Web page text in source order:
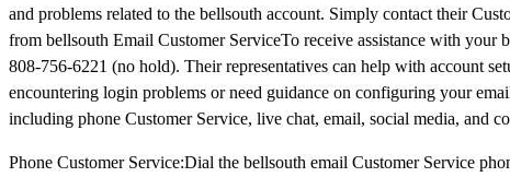
and problems related to the bellsouth account. Simply contact their
from bellsouth Email Customer Service​To receive assistance with
808-756-6221 (no hold). Their representatives can help with account
encountering login problems or need guidance on configuring your
including phone Customer Service, live chat, email, social media, and
Phone Customer Service:Dial the bellsouth email Customer Service